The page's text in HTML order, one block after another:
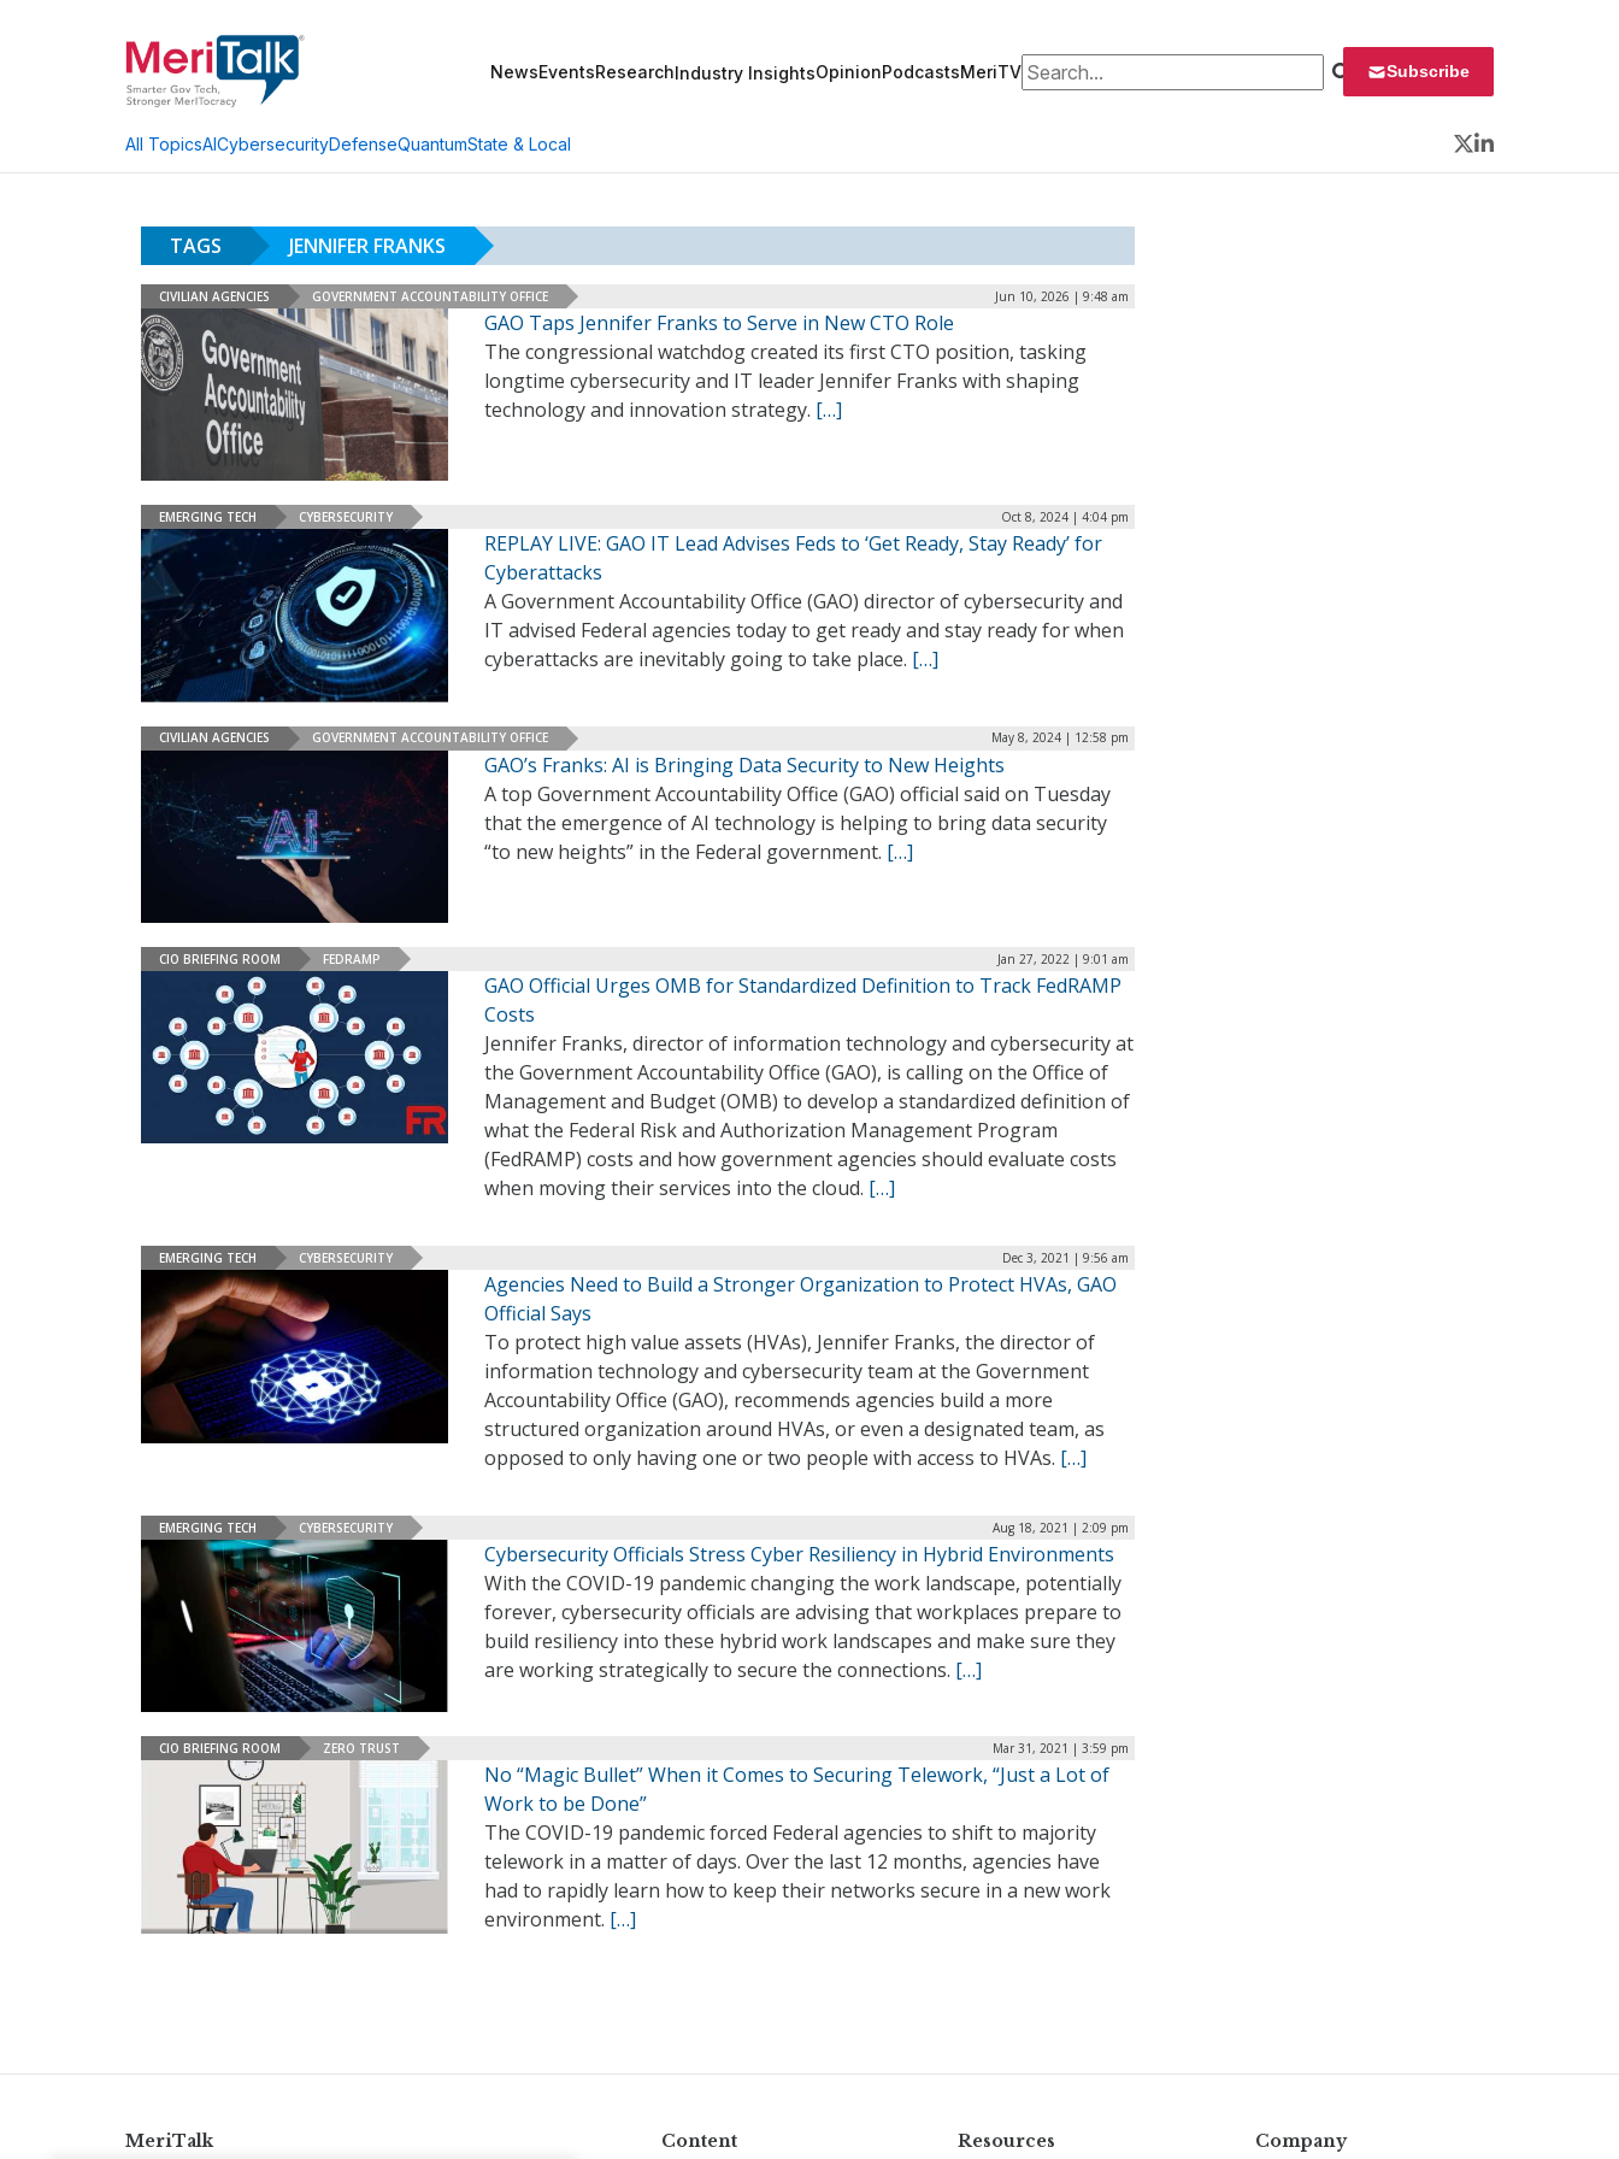
NewsEventsResearchIndustry InsightsOpinionPodcastsMeriTVSearch for: Subscribe
All TopicsAICybersecurityDefenseQuantumState & Local
Twitter
LinkedIn
TAGS JENNIFER FRANKS
CIVILIAN AGENCIES GOVERNMENT ACCOUNTABILITY OFFICE Jun 10, 2026 | 9:48 am
GAO Taps Jennifer Franks to Serve in New CTO Role
The congressional watchdog created its first CTO position, tasking
longtime cybersecurity and IT leader Jennifer Franks with shaping
technology and innovation strategy. […]
EMERGING TECH CYBERSECURITY Oct 8, 2024 | 4:04 pm
REPLAY LIVE: GAO IT Lead Advises Feds to ‘Get Ready, Stay Ready’ for
Cyberattacks
A Government Accountability Office (GAO) director of cybersecurity and
IT advised Federal agencies today to get ready and stay ready for when
cyberattacks are inevitably going to take place. […]
CIVILIAN AGENCIES GOVERNMENT ACCOUNTABILITY OFFICE May 8, 2024 | 12:58 pm
GAO’s Franks: AI is Bringing Data Security to New Heights
A top Government Accountability Office (GAO) official said on Tuesday
that the emergence of AI technology is helping to bring data security
“to new heights” in the Federal government. […]
CIO BRIEFING ROOM FEDRAMP Jan 27, 2022 | 9:01 am
GAO Official Urges OMB for Standardized Definition to Track FedRAMP
Costs
Jennifer Franks, director of information technology and cybersecurity at
the Government Accountability Office (GAO), is calling on the Office of
Management and Budget (OMB) to develop a standardized definition of
what the Federal Risk and Authorization Management Program
(FedRAMP) costs and how government agencies should evaluate costs
when moving their services into the cloud. […]
EMERGING TECH CYBERSECURITY Dec 3, 2021 | 9:56 am
Agencies Need to Build a Stronger Organization to Protect HVAs, GAO
Official Says
To protect high value assets (HVAs), Jennifer Franks, the director of
information technology and cybersecurity team at the Government
Accountability Office (GAO), recommends agencies build a more
structured organization around HVAs, or even a designated team, as
opposed to only having one or two people with access to HVAs. […]
EMERGING TECH CYBERSECURITY Aug 18, 2021 | 2:09 pm
Cybersecurity Officials Stress Cyber Resiliency in Hybrid Environments
With the COVID-19 pandemic changing the work landscape, potentially
forever, cybersecurity officials are advising that workplaces prepare to
build resiliency into these hybrid work landscapes and make sure they
are working strategically to secure the connections. […]
CIO BRIEFING ROOM ZERO TRUST Mar 31, 2021 | 3:59 pm
No “Magic Bullet” When it Comes to Securing Telework, “Just a Lot of
Work to be Done”
The COVID-19 pandemic forced Federal agencies to shift to majority
telework in a matter of days. Over the last 12 months, agencies have
had to rapidly learn how to keep their networks secure in a new work
environment. […]
MeriTalk Content Resources Company